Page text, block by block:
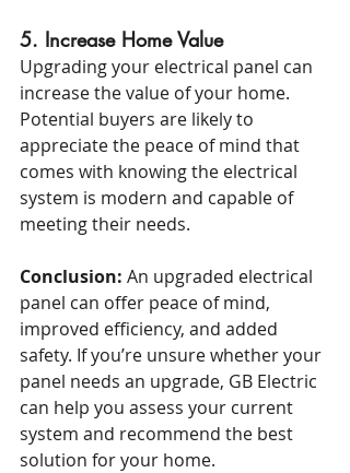
5. Increase Home Value
Upgrading your electrical panel can
increase the value of your home.
Potential buyers are likely to
appreciate the peace of mind that
comes with knowing the electrical
system is modern and capable of
meeting their needs.
Conclusion: An upgraded electrical
panel can offer peace of mind,
improved efficiency, and added
safety. If you’re unsure whether your
panel needs an upgrade, GB Electric
can help you assess your current
system and recommend the best
solution for your home.